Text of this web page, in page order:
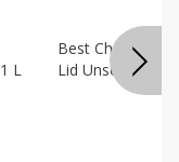
L
Best Choice
Lid Unscented,